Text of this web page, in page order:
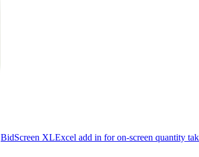
BidScreen XLExcel add in for on-screen quantity